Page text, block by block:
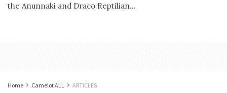
the Anunnaki and Draco Reptilian...
Home Camelot ALL ARTICLES